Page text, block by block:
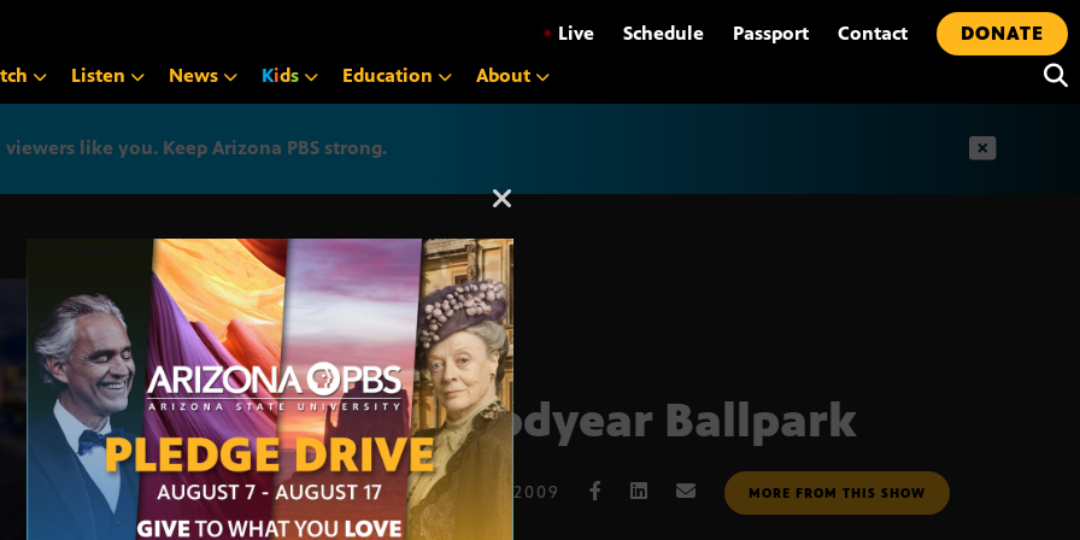
• Live Schedule Passport Contact
DONATE
Listen News Kids Education About
like you. Keep Arizona PBS strong.
Arizona PBS announcement
Goodyear Ballpark
FEB. 25, 2009 MORE FROM THIS SHOW